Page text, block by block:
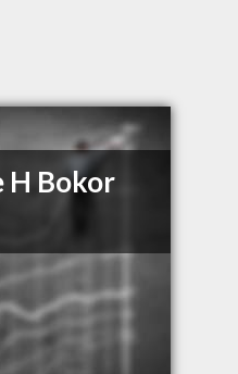
H Bokor